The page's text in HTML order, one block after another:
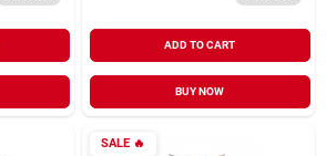
ADD TO CART
BUY NOW
SALE🔥